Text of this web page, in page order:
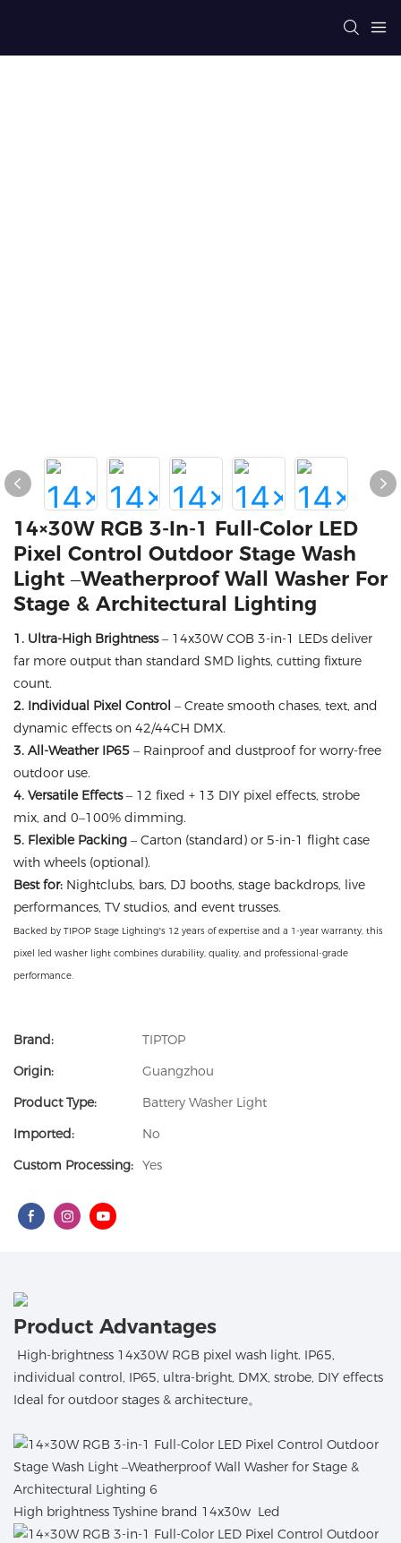
14×30W RGB 3-In-1 Full-Color LED
Pixel Control Outdoor Stage Wash
Light –Weatherproof Wall Washer For
Stage & Architectural Lighting
1. Ultra-High Brightness– 14x30W COB 3-in-1 LEDs deliver
far more output than standard SMD lights, cutting fixture
count.
2. Individual Pixel Control – Create smooth chases, text, and
dynamic effects on 42/44CH DMX.
3. All-Weather IP65 – Rainproof and dustproof for worry-free
outdoor use.
4. Versatile Effects– 12 fixed + 13 DIY pixel effects, strobe
mix, and 0–100% dimming.
5. Flexible Packing – Carton (standard) or 5-in-1 flight case
with wheels (optional).
Best for: Nightclubs, bars, DJ booths, stage backdrops, live
performances, TV studios, and event trusses.
Backed by TIPOP Stage Lighting’s 12 years of expertise and a 1-year warranty, this
pixel led washer light combines durability, quality, and professional-grade
performance.
Brand:
TIPTOP
Origin:
Guangzhou
Product Type:
Battery Washer Light
Imported:
No
Custom Processing: Yes
Product Advantages
High-brightness 14x30W RGB pixel wash light. IP65,
individual control, IP65, ultra-bright, DMX, strobe, DIY effects
Ideal for outdoor stages & architecture。
High brightness Tyshine brand 14x30w Led